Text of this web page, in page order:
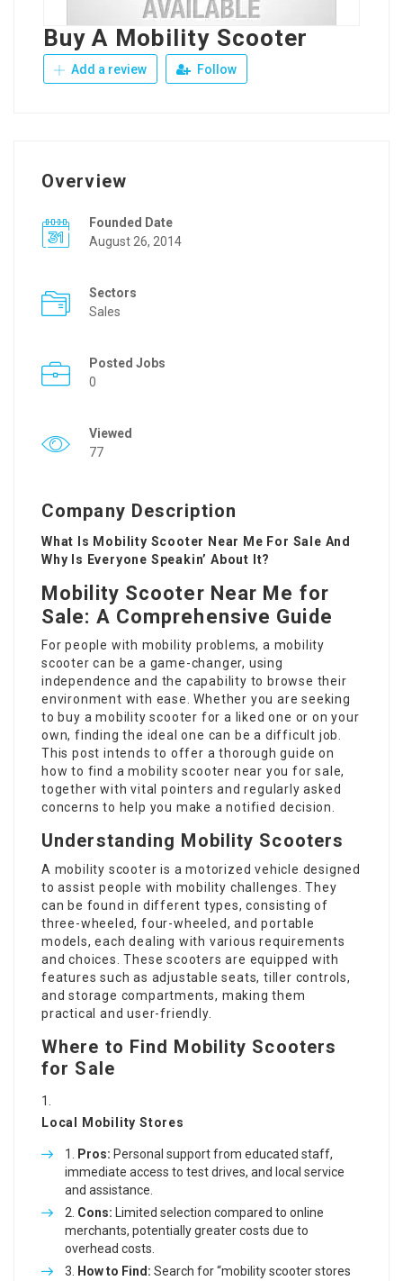
Buy A Mobility Scooter
Add a review Follow
Overview
Founded Date
August 26, 2014
Sectors
Sales
Posted Jobs
0
Viewed
77
Company Description
What Is Mobility Scooter Near Me For Sale And
Why Is Everyone Speakin’ About It?
Mobility Scooter Near Me for
Sale: A Comprehensive Guide
For people with mobility problems, a mobility
scooter can be a game-changer, using
independence and the capability to browse their
environment with ease. Whether you are seeking
to buy a mobility scooter for a liked one or on your
own, finding the ideal one can be a difficult job.
This post intends to offer a thorough guide on
how to find a mobility scooter near you for sale,
together with vital pointers and regularly asked
concerns to help you make a notified decision.
Understanding Mobility Scooters
A mobility scooter is a motorized vehicle designed
to assist people with mobility challenges. They
can be found in different types, consisting of
three-wheeled, four-wheeled, and portable
models, each dealing with various requirements
and choices. These scooters are equipped with
features such as adjustable seats, tiller controls,
and storage compartments, making them
practical and user-friendly.
Where to Find Mobility Scooters
for Sale
Local Mobility Stores
Pros: Personal support from educated staff,
immediate access to test drives, and local service
and assistance.
Cons: Limited selection compared to online
merchants, potentially greater costs due to
overhead costs.
How to Find: Search for “mobility scooter stores